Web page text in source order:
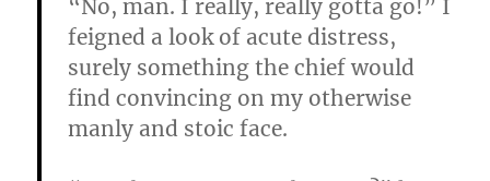
“No, man. I really, really gotta go!” I
feigned a look of acute distress,
surely something the chief would
find convincing on my otherwise
manly and stoic face.